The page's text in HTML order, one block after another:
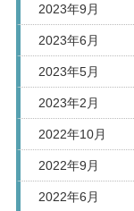
2023年9月
2023年6月
2023年5月
2023年2月
2022年10月
2022年9月
2022年6月